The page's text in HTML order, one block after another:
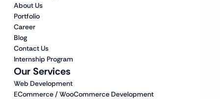
Our Services
Web Development
ECommerce / WooCommerce Development
About Us
Portfolio
Career
Blog
Contact Us
Internship Program